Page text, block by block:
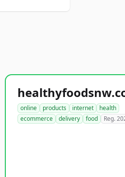
online products internet
health
ecommerce
delivery food Reg.